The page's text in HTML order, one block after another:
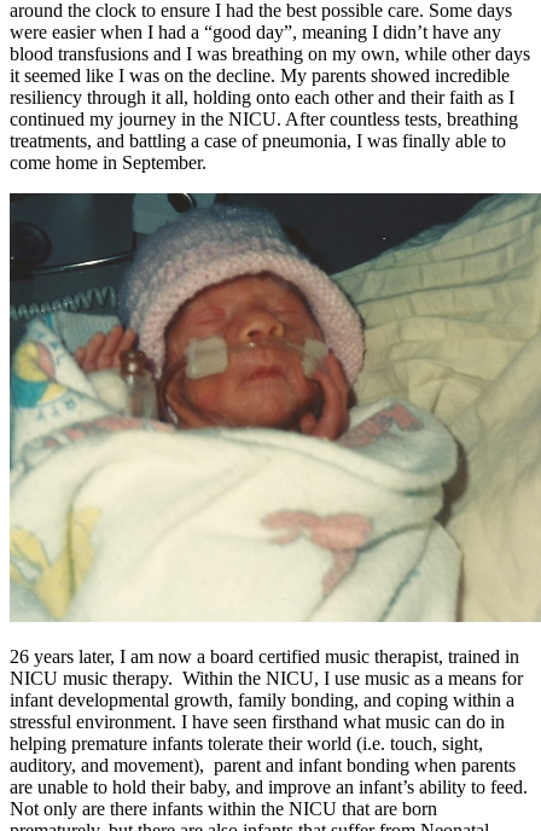
around the clock to ensure I had the best possible care. Some days
were easier when I had a “good day”, meaning I didn’t have any
blood transfusions and I was breathing on my own, while other days
it seemed like I was on the decline. My parents showed incredible
resiliency through it all, holding onto each other and their faith as I
continued my journey in the NICU. After countless tests, breathing
treatments, and battling a case of pneumonia, I was finally able to
come home in September.
26 years later, I am now a board certified music therapist, trained in
NICU music therapy. Within the NICU, I use music as a means for
infant developmental growth, family bonding, and coping within a
stressful environment. I have seen firsthand what music can do in
helping premature infants tolerate their world (i.e. touch, sight,
auditory, and movement), parent and infant bonding when parents
are unable to hold their baby, and improve an infant’s ability to feed.
Not only are there infants within the NICU that are born